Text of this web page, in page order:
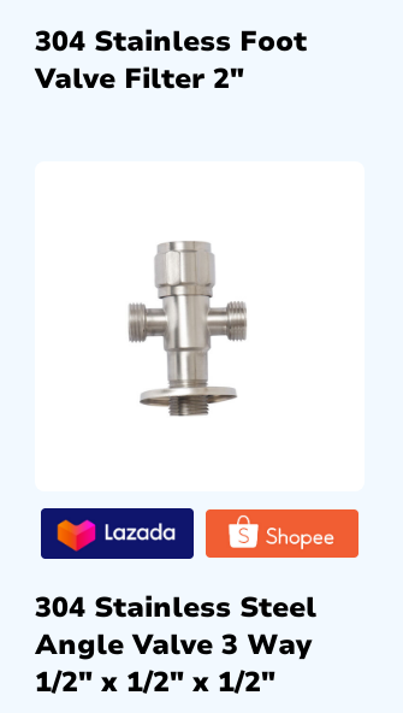
304 Stainless Foot
Valve Filter 2″
304 Stainless Steel
Angle Valve 3 Way
1/2″ x 1/2″ x 1/2″